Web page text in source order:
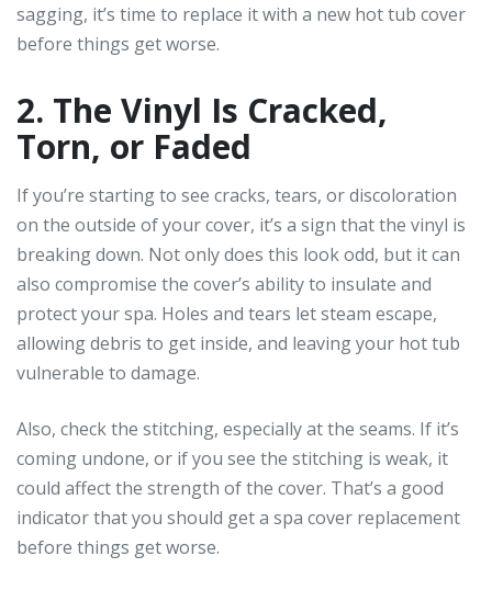
sagging, it’s time to replace it with a new hot tub cover
before things get worse.
2. The Vinyl Is Cracked,
Torn, or Faded
If you’re starting to see cracks, tears, or discoloration
on the outside of your cover, it’s a sign that the vinyl is
breaking down. Not only does this look odd, but it can
also compromise the cover’s ability to insulate and
protect your spa. Holes and tears let steam escape,
allowing debris to get inside, and leaving your hot tub
vulnerable to damage.
Also, check the stitching, especially at the seams. If it’s
coming undone, or if you see the stitching is weak, it
could affect the strength of the cover. That’s a good
indicator that you should get a spa cover replacement
before things get worse.